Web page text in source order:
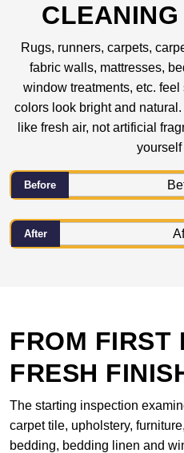
Rugs, runners, carpets,
fabric walls, mattresses,
window treatments, etc.
colors look bright and
like fresh air, not artificial
yourself
Before
After
FROM FIRST
FRESH
The starting inspection
carpet tile, upholstery,
bedding, bedding linen and